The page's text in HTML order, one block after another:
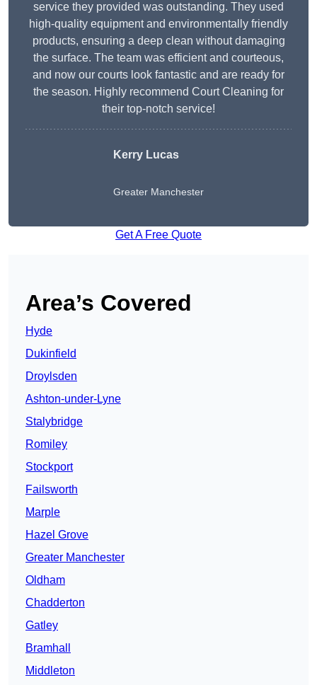
service they provided was outstanding. They used
high-quality equipment and environmentally friendly
products, ensuring a deep clean without damaging
the surface. The team was efficient and courteous,
and now our courts look fantastic and are ready for
the season. Highly recommend Court Cleaning for
their top-notch service!
Kerry Lucas
Greater Manchester
Get A Free Quote
Area’s Covered
Hyde
Dukinfield
Droylsden
Ashton-under-Lyne
Stalybridge
Romiley
Stockport
Failsworth
Marple
Hazel Grove
Greater Manchester
Oldham
Chadderton
Gatley
Bramhall
Middleton